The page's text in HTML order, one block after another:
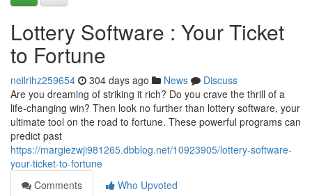
Lottery Software : Your Ticket
to Fortune
neilrihz259654 304 days ago News
Discuss
Are you dreaming of striking it rich? Do you crave the thrill of a
life-changing win? Then look no further than lottery software, your
ultimate tool on the road to fortune. These powerful programs can
predict past
https://margiezwji981265.dbblog.net/10923905/lottery-software-
your-ticket-to-fortune
Comments
Who Upvoted